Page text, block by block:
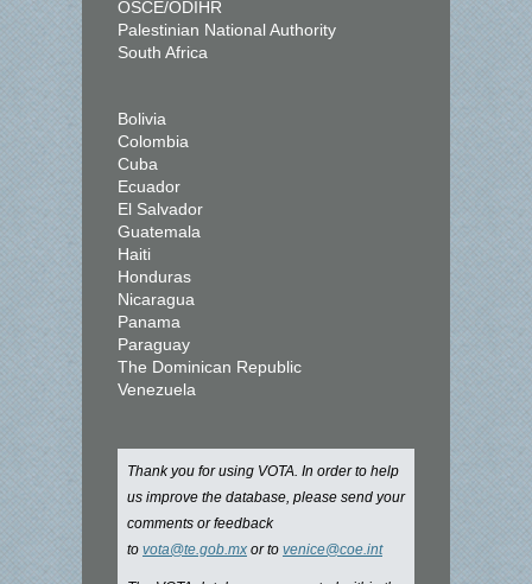
OSCE/ODIHR
Palestinian National Authority
South Africa
Bolivia
Colombia
Cuba
Ecuador
El Salvador
Guatemala
Haiti
Honduras
Nicaragua
Panama
Paraguay
The Dominican Republic
Venezuela
Thank you for using VOTA. In order to help
us improve the database, please send your
comments or feedback
to vota@te.gob.mx or to venice@coe.int